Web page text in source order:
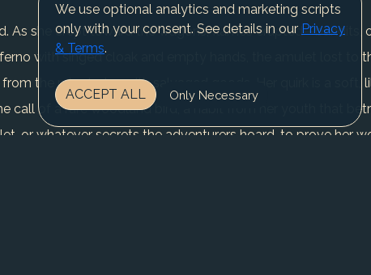
As she crept toward the wagons, flames erupted—bandits,
with singed cloak and empty hands, the amulet lost to
the ruins laden with salvaged goods. Her quirk is a soft,
call of a rare woodland bird, a habit from her youth that
or whatever secrets the adventurers hoard, to prove her
We use optional analytics and marketing scripts
only with your consent. See details in our Privacy
& Terms.
ACCEPT ALL Only Necessary